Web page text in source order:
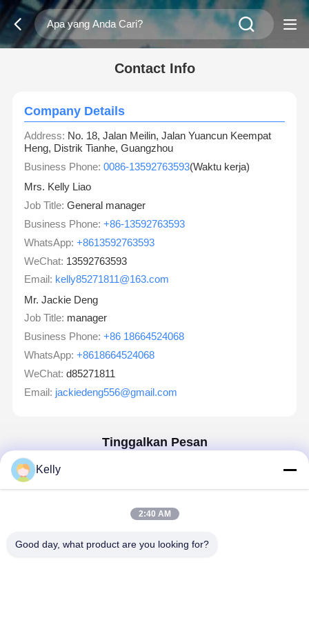
Contact Info
Company Details
Address: No. 18, Jalan Meilin, Jalan Yuancun Keempat
Heng, Distrik Tianhe, Guangzhou
Business Phone: 0086-13592763593(Waktu kerja)
Mrs. Kelly Liao
Job Title: General manager
Business Phone: +86-13592763593
WhatsApp: +8613592763593
WeChat: 13592763593
Email: kelly85271811@163.com
Mr. Jackie Deng
Job Title: manager
Business Phone: +86 18664524068
WhatsApp: +8618664524068
WeChat: d85271811
Email: jackiedeng556@gmail.com
Tinggalkan Pesan
Email
Kebutuhan
Kelly
2:40 AM
Good day, what product are you looking for?